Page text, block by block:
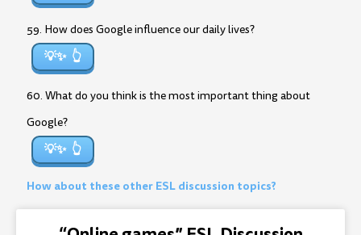
59. How does Google influence our daily lives?
💡✨
60. What do you think is the most important thing about
Google?
💡✨
How about these other ESL discussion topics?